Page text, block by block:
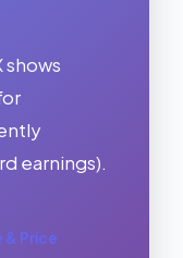
shows
earnings).
& Price